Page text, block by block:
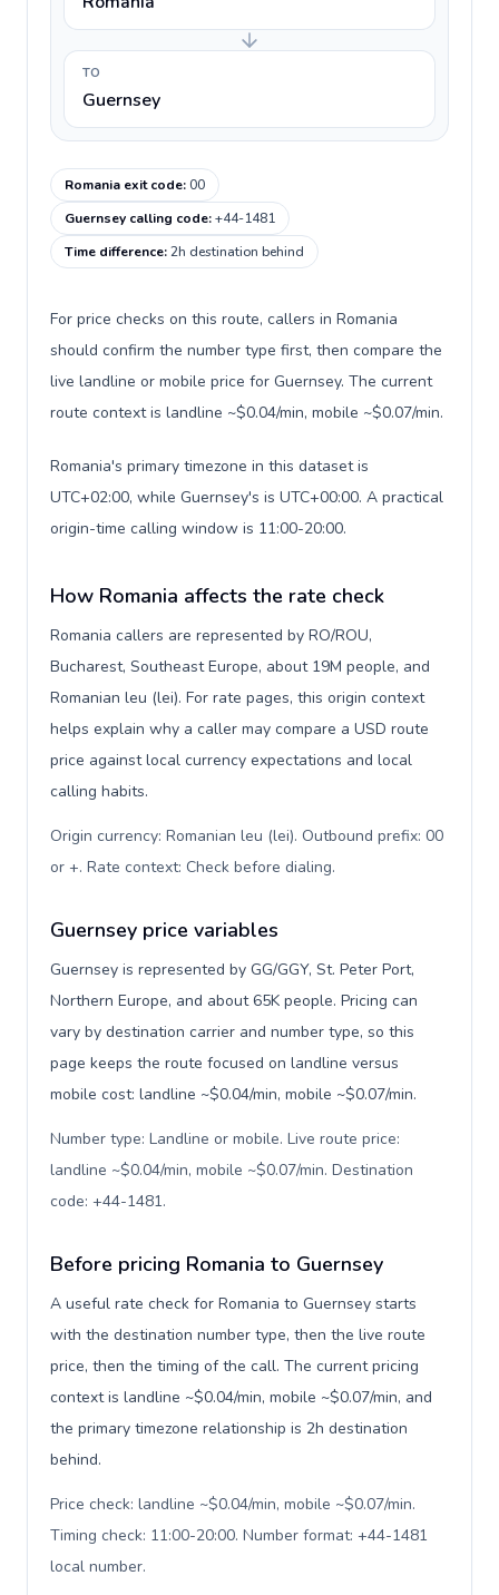
TO
Guernsey
Romania exit code:00
Guernsey calling code:+44-1481
Time difference:2h destination behind
For price checks on this route, callers in Romania
should confirm the number type first, then compare the
live landline or mobile price for Guernsey. The current
route context is landline ~$0.04/min, mobile ~$0.07/min.
Romania's primary timezone in this dataset is
UTC+02:00, while Guernsey's is UTC+00:00. A practical
origin-time calling window is 11:00-20:00.
How Romania affects the rate check
Romania callers are represented by RO/ROU,
Bucharest, Southeast Europe, about 19M people, and
Romanian leu (lei). For rate pages, this origin context
helps explain why a caller may compare a USD route
price against local currency expectations and local
calling habits.
Origin currency: Romanian leu (lei). Outbound prefix: 00
or +. Rate context: Check before dialing.
Guernsey price variables
Guernsey is represented by GG/GGY, St. Peter Port,
Northern Europe, and about 65K people. Pricing can
vary by destination carrier and number type, so this
page keeps the route focused on landline versus
mobile cost: landline ~$0.04/min, mobile ~$0.07/min.
Number type: Landline or mobile. Live route price:
landline ~$0.04/min, mobile ~$0.07/min. Destination
code: +44-1481.
Before pricing Romania to Guernsey
A useful rate check for Romania to Guernsey starts
with the destination number type, then the live route
price, then the timing of the call. The current pricing
context is landline ~$0.04/min, mobile ~$0.07/min, and
the primary timezone relationship is 2h destination
behind.
Price check: landline ~$0.04/min, mobile ~$0.07/min.
Timing check: 11:00-20:00. Number format: +44-1481
local number.